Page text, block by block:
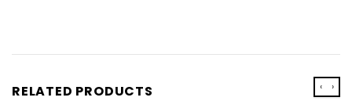
RELATED PRODUCTS ‹ ›